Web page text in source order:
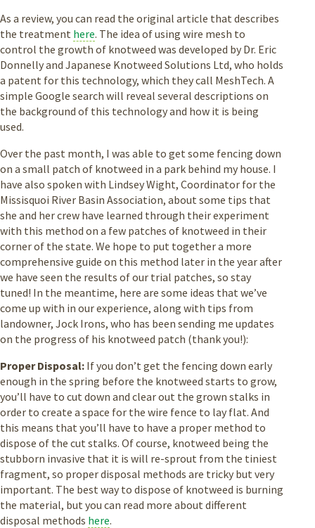
As a review, you can read the original article that describes
the treatment here. The idea of using wire mesh to
control the growth of knotweed was developed by Dr. Eric
Donnelly and Japanese Knotweed Solutions Ltd, who holds
a patent for this technology, which they call MeshTech. A
simple Google search will reveal several descriptions on
the background of this technology and how it is being
used.
Over the past month, I was able to get some fencing down
on a small patch of knotweed in a park behind my house. I
have also spoken with Lindsey Wight, Coordinator for the
Missisquoi River Basin Association, about some tips that
she and her crew have learned through their experiment
with this method on a few patches of knotweed in their
corner of the state. We hope to put together a more
comprehensive guide on this method later in the year after
we have seen the results of our trial patches, so stay
tuned! In the meantime, here are some ideas that we’ve
come up with in our experience, along with tips from
landowner, Jock Irons, who has been sending me updates
on the progress of his knotweed patch (thank you!):
Proper Disposal: If you don’t get the fencing down early
enough in the spring before the knotweed starts to grow,
you’ll have to cut down and clear out the grown stalks in
order to create a space for the wire fence to lay flat. And
this means that you’ll have to have a proper method to
dispose of the cut stalks. Of course, knotweed being the
stubborn invasive that it is will re-sprout from the tiniest
fragment, so proper disposal methods are tricky but very
important. The best way to dispose of knotweed is burning
the material, but you can read more about different
disposal methods here.